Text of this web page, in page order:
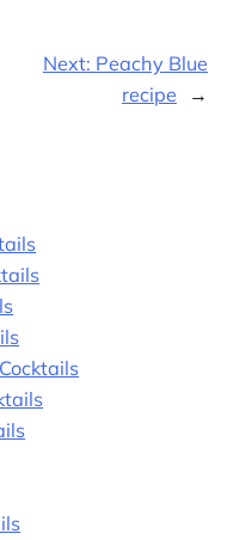
Next: Peachy Blue
recipe
→